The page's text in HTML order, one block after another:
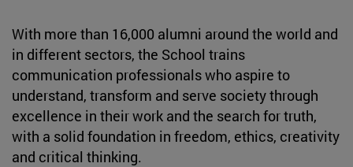
With more than 16,000 alumni around the world and
in different sectors, the School trains
communication professionals who aspire to
understand, transform and serve society through
excellence in their work and the search for truth,
with a solid foundation in freedom, ethics, creativity
and critical thinking.